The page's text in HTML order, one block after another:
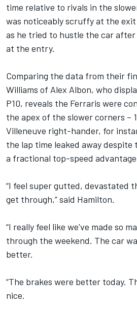
time relative to rivals in the
was noticeably scruffy at the
as he tried to hustle the car
at the entry.
Comparing the data from their
Williams of Alex Albon, who
P10, reveals the Ferraris were
the apex of the slower corners –
Villeneuve right-hander, for
the lap time leaked away despite
a fractional top-speed
“I feel super gutted, devastated
get through,” said Hamilton.
“I really feel like we've made so
through the weekend. The car
better.
“The brakes were better today.
nice.